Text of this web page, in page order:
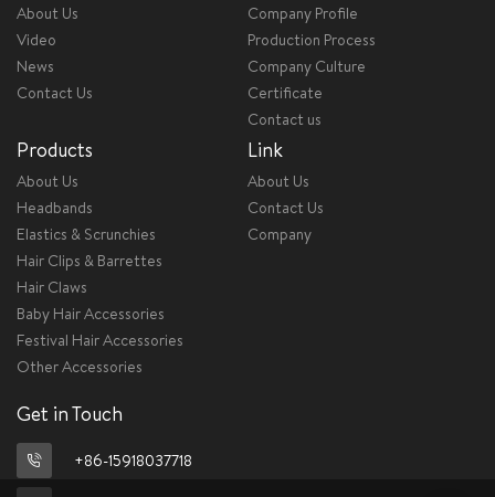
About Us
Video
News
Contact Us
Company Profile
Production Process
Company Culture
Certificate
Contact us
Products
About Us
Headbands
Elastics & Scrunchies
Hair Clips & Barrettes
Hair Claws
Baby Hair Accessories
Festival Hair Accessories
Other Accessories
Link
About Us
Contact Us
Company
Get in Touch
+86-15918037718